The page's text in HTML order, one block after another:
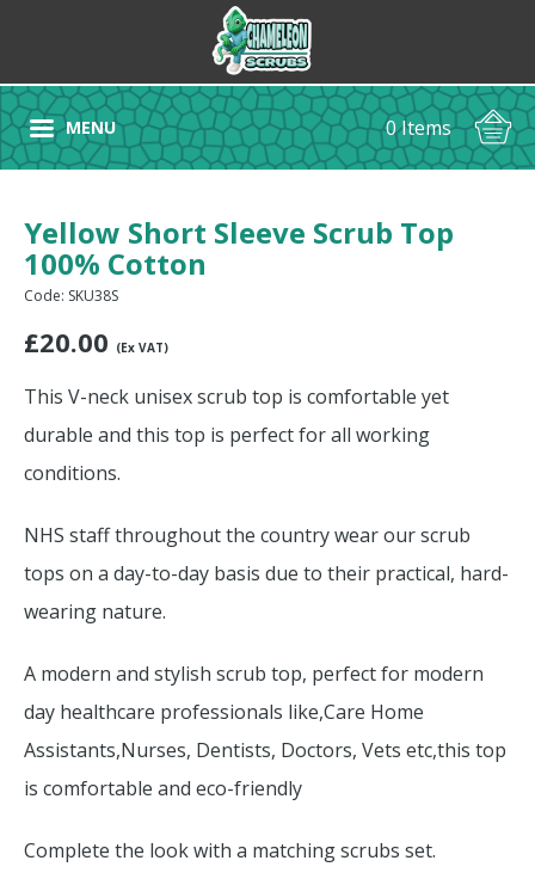
MENU 0 Items
Yellow Short Sleeve Scrub Top
100% Cotton
Code: SKU38S
£20.00 (Ex VAT)
This V-neck unisex scrub top is comfortable yet
durable and this top is perfect for all working
conditions.
NHS staff throughout the country wear our scrub
tops on a day-to-day basis due to their practical, hard-
wearing nature.
A modern and stylish scrub top, perfect for modern
day healthcare professionals like,Care Home
Assistants,Nurses, Dentists, Doctors, Vets etc,this top
is comfortable and eco-friendly
Complete the look with a matching scrubs set.